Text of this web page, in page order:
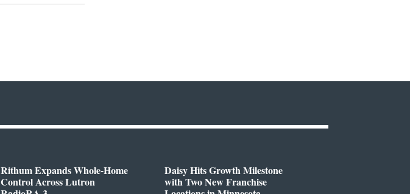
Rithum Expands Whole-Home
Control Across Lutron
Daisy Hits Growth Milestone
with Two New Franchise